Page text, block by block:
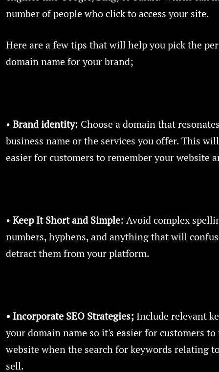
number of people who click to access your site.
Here are a few tips that will help you pick the
domain name for your brand;
• Brand identity: Choose a domain that
business name or the services you offer. This
easier for customers to remember your website
• Keep It Short and Simple: Avoid complex
numbers, hyphens, and anything that will
detract them from your platform.
• Incorporate SEO Strategies; Include relevant
your domain name so it's easier for customers
website when the search for keywords relating
sell.